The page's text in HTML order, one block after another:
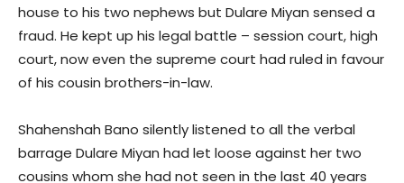
house to his two nephews but Dulare Miyan sensed a
fraud. He kept up his legal battle – session court, high
court, now even the supreme court had ruled in favour
of his cousin brothers-in-law.
Shahenshah Bano silently listened to all the verbal
barrage Dulare Miyan had let loose against her two
cousins whom she had not seen in the last 40 years